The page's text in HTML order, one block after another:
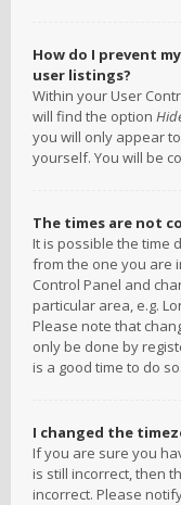
How do I prevent
user listings?
Within your User
will find the option
you will only appear
yourself. You will be
The times are not
It is possible the time
from the one you are
Control Panel and
particular area, e.g.
Please note that
only be done by
is a good time to do so.
I changed the
If you are sure you
is still incorrect, then
incorrect. Please